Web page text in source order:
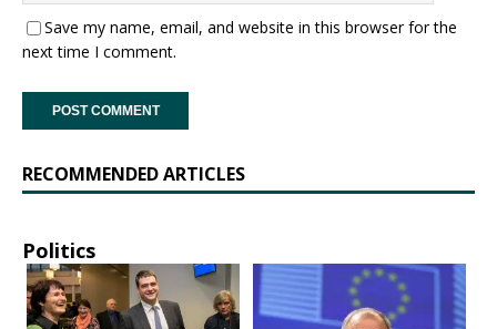
Save my name, email, and website in this browser for the
next time I comment.
RECOMMENDED ARTICLES
Politics